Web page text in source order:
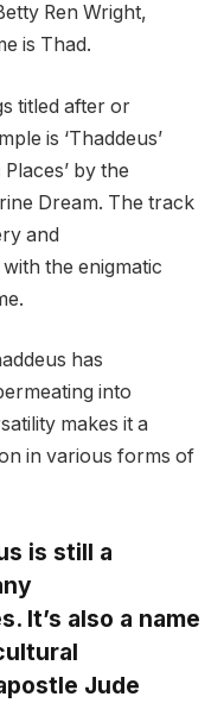
Ren Wright,
is Thad.
titled after or
is ‘Thaddeus’
by the
Dream. The track
and
the enigmatic
has
into
makes it a
in various forms of
is still a
It’s also a name
Jude